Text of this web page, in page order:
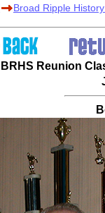
Broad Ripple
BRHS Reunion